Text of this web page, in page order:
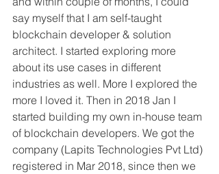
say myself that I am self-taught
blockchain developer & solution
architect. I started exploring more
about its use cases in different
industries as well. More I explored the
more I loved it. Then in 2018 Jan I
started building my own in-house team
of blockchain developers. We got the
company (Lapits Technologies Pvt Ltd)
registered in Mar 2018, since then we